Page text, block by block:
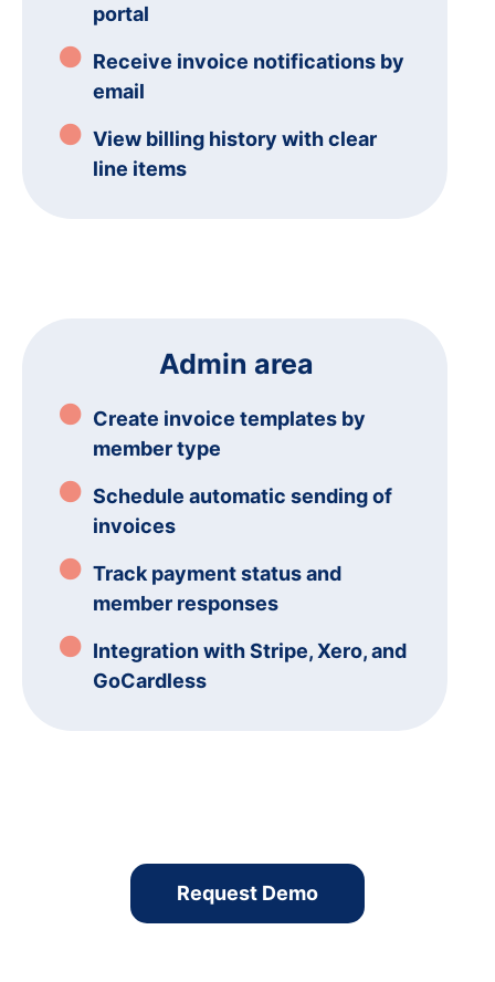
portal
Receive invoice notifications by
email
View billing history with clear
line items
Admin area
Create invoice templates by
member type
Schedule automatic sending of
invoices
Track payment status and
member responses
Integration with Stripe, Xero, and
GoCardless
Request Demo